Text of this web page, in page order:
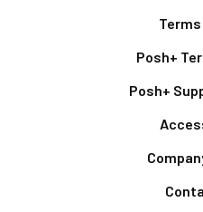
Posh+
Posh+